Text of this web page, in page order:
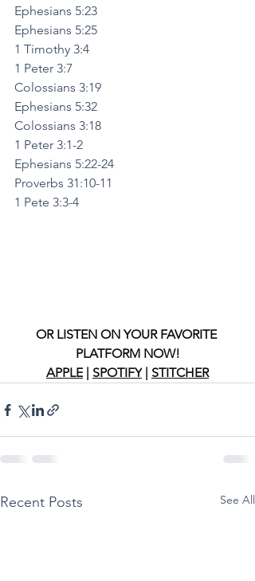
Ephesians 5:23
Ephesians 5:25
1 Timothy 3:4
1 Peter 3:7
Colossians 3:19
Ephesians 5:32
Colossians 3:18
1 Peter 3:1-2
Ephesians 5:22-24
Proverbs 31:10-11
1 Pete 3:3-4
OR LISTEN ON YOUR FAVORITE
PLATFORM NOW!
APPLE | SPOTIFY | STITCHER
Recent Posts See All